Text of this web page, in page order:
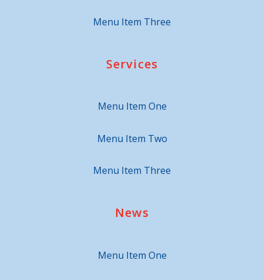
Menu Item Three
Services
Menu Item One
Menu Item Two
Menu Item Three
News
Menu Item One